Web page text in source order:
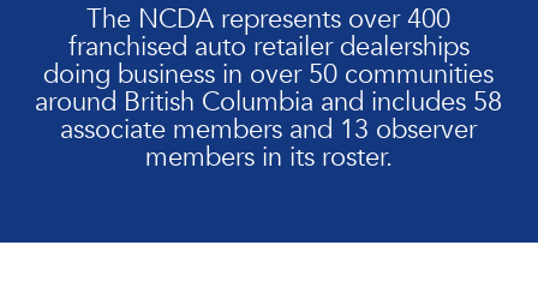
The NCDA represents over 400
franchised auto retailer dealerships
doing business in over 50 communities
around British Columbia and includes 58
associate members and 13 observer
members in its roster.